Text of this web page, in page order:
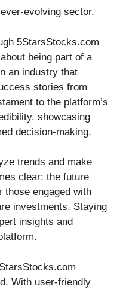
evolving sector.
5StarsStocks.com
being part of a
an industry that
stories from
to the platform’s
showcasing
decision-making.
trends and make
clear: the future
those engaged with
investments. Staying
insights and
With user-friendly